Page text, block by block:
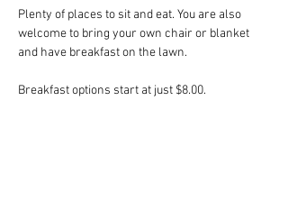
Plenty of places to sit and eat. You are also
welcome to bring your own chair or blanket
and have breakfast on the lawn.
Breakfast options start at just $8.00.